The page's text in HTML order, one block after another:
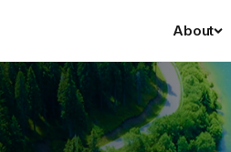
About